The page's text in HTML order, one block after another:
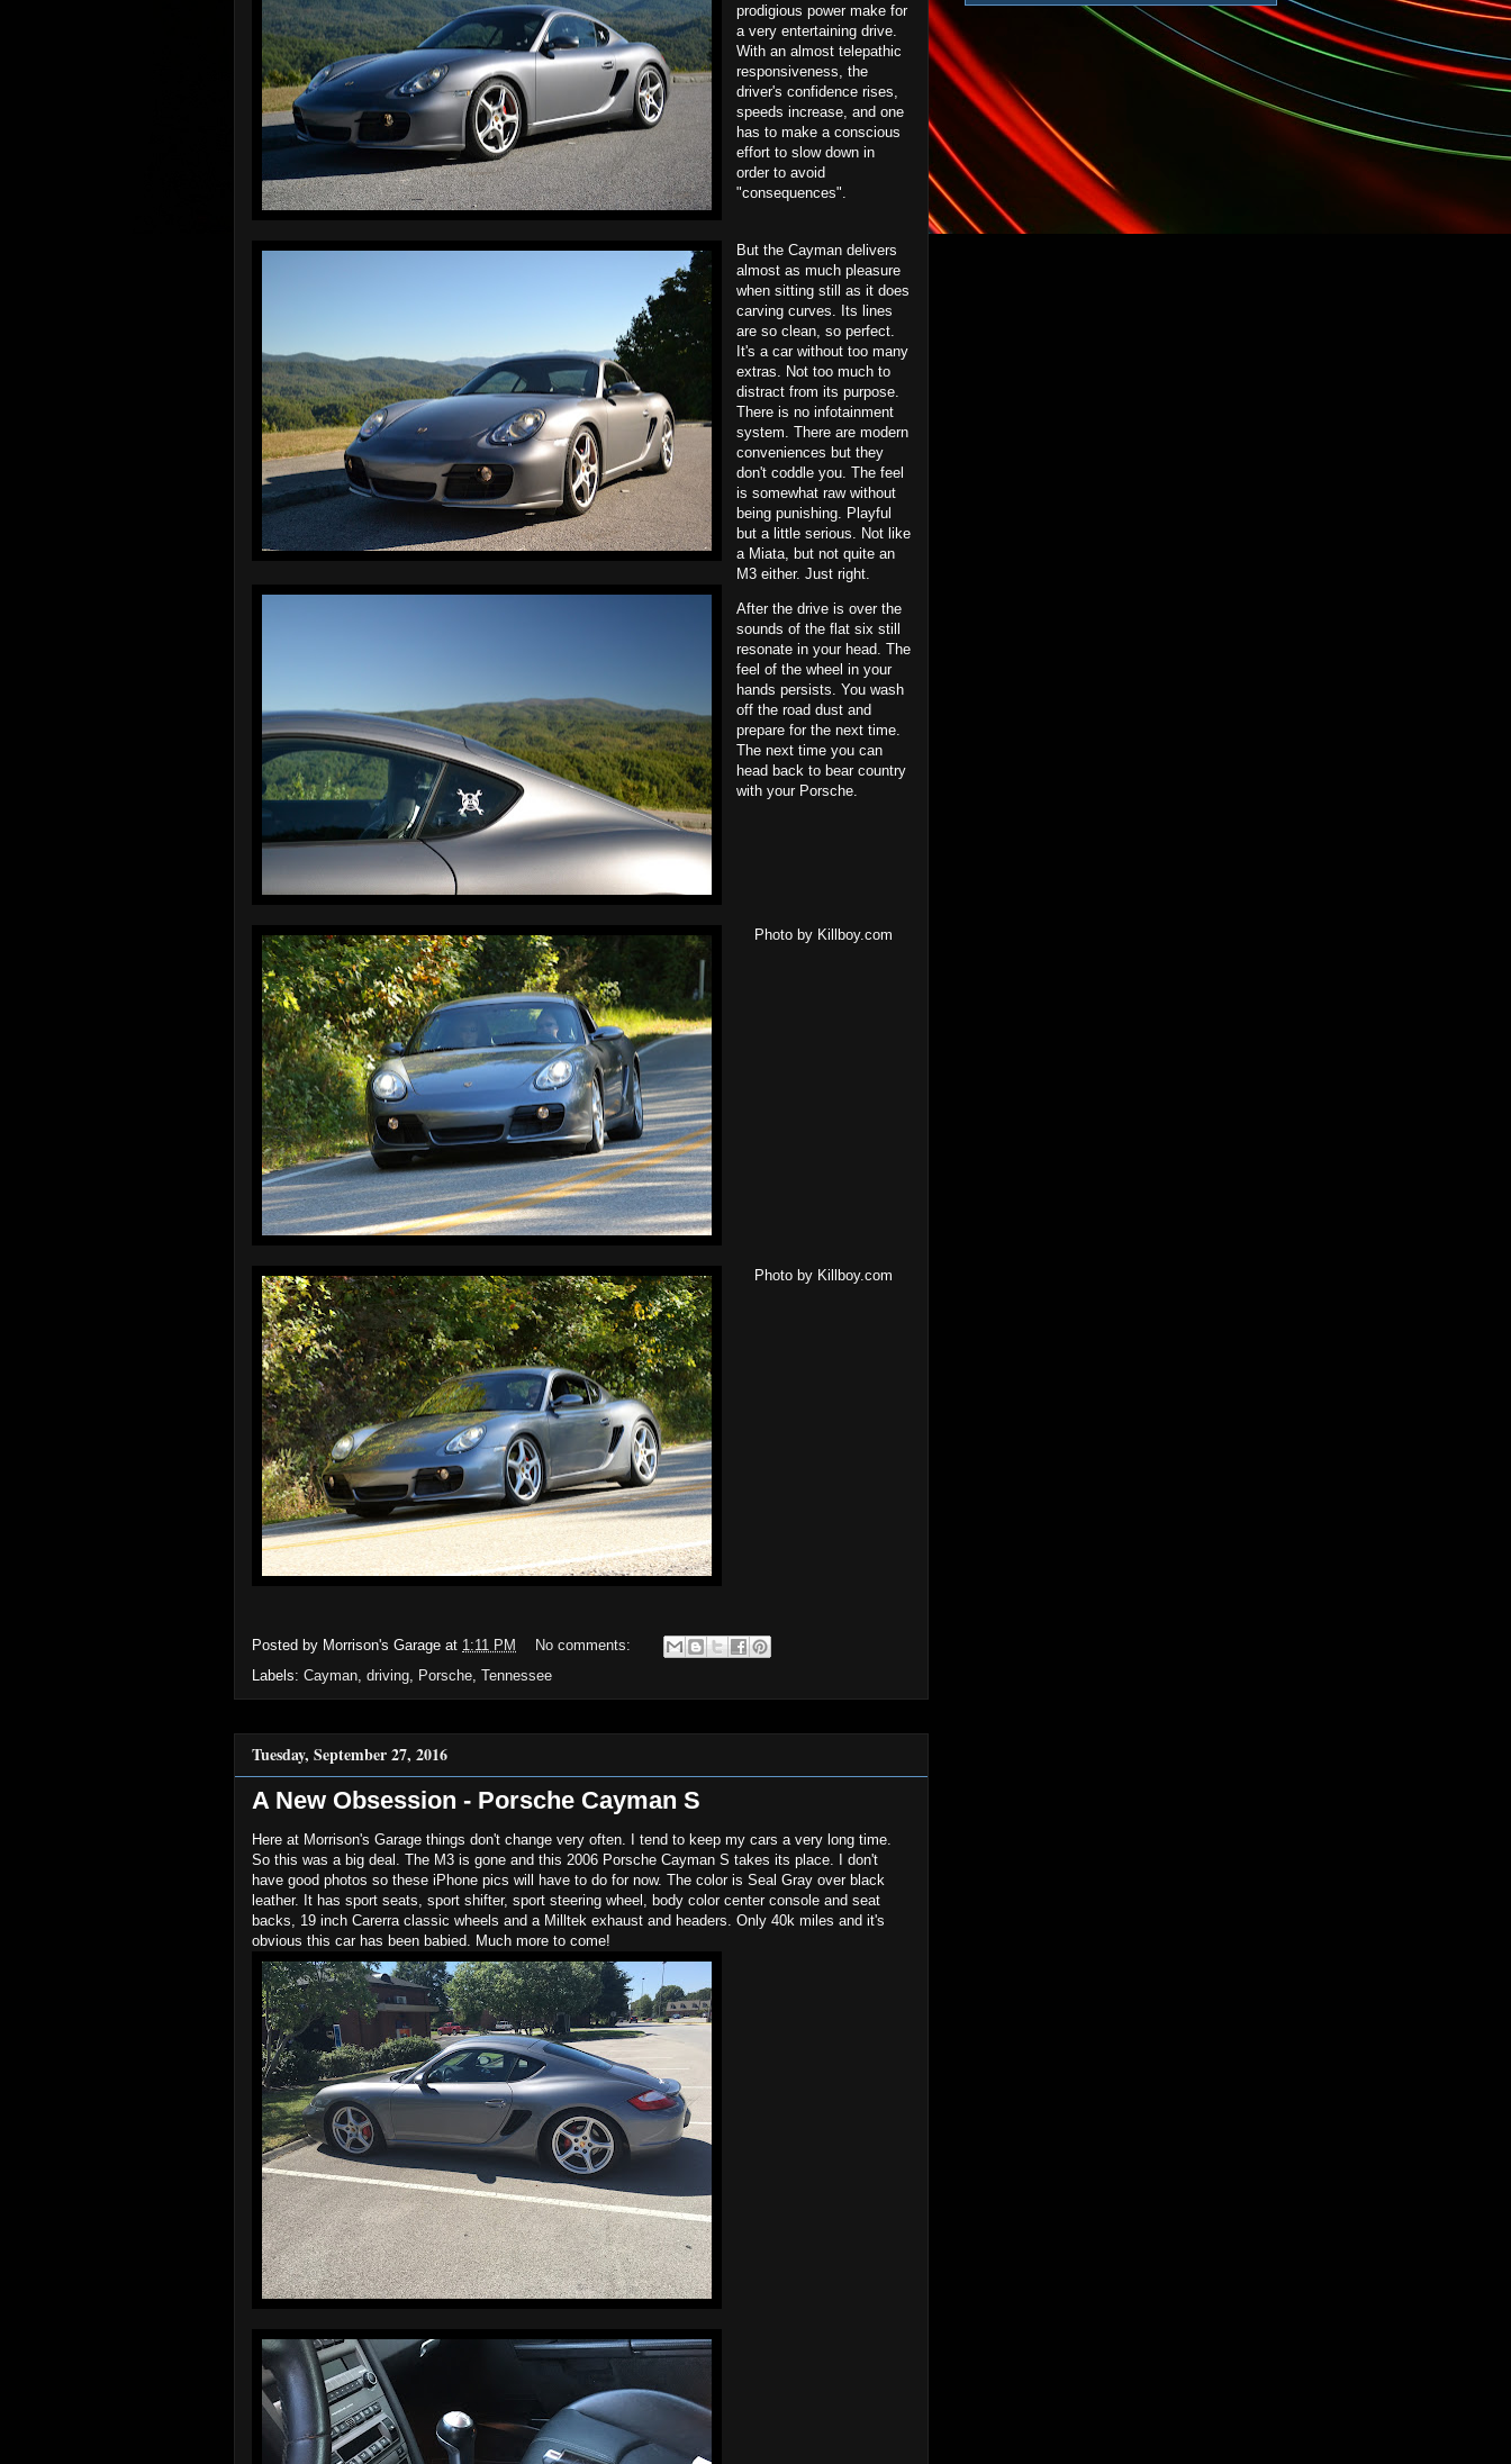
prodigious power make for
a very entertaining drive.
With an almost telepathic
responsiveness, the
driver's confidence rises,
speeds increase, and one
has to make a conscious
effort to slow down in
order to avoid
"consequences".
But the Cayman delivers
almost as much pleasure
when sitting still as it does
carving curves. Its lines
are so clean, so perfect.
It's a car without too many
extras. Not too much to
distract from its purpose.
There is no infotainment
system. There are modern
conveniences but they
don't coddle you. The feel
is somewhat raw without
being punishing. Playful
but a little serious. Not like
a Miata, but not quite an
M3 either. Just right.
After the drive is over the
sounds of the flat six still
resonate in your head. The
feel of the wheel in your
hands persists. You wash
off the road dust and
prepare for the next time.
The next time you can
head back to bear country
with your Porsche.
Photo by Killboy.com
Photo by Killboy.com
Posted by Morrison's Garage at 1:11 PM
No comments:
Labels: Cayman driving Porsche Tennessee
Tuesday, September 27, 2016
A New Obsession - Porsche Cayman S
Here at Morrison's Garage things don't change very often. I tend to keep my cars a very long time.
So this was a big deal. The M3 is gone and this 2006 Porsche Cayman S takes its place. I don't
have good photos so these iPhone pics will have to do for now. The color is Seal Gray over black
leather. It has sport seats, sport shifter, sport steering wheel, body color center console and seat
backs, 19 inch Carerra classic wheels and a Milltek exhaust and headers. Only 40k miles and it's
obvious this car has been babied. Much more to come!